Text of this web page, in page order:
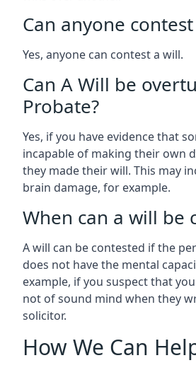
Can anyone
Yes, anyone can contest a will.
Can A Will be
Probate?
Yes, if you have evidence that
incapable of making their own
they made their will. This may
brain damage, for example.
When can a will be
A will can be contested if the
does not have the mental
example, if you suspect that
not of sound mind when they
solicitor.
How We Can